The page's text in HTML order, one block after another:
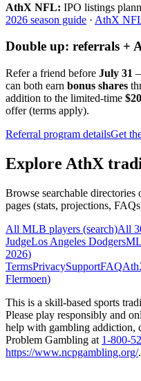
AthX NFL: IPO listings
2026 season guide · AthX
Double up: referrals +
Refer a friend before July 31
can both earn bonus shares
addition to the limited-time
offer (terms apply).
Referral program detailsGet
Explore AthX
Browse searchable directories
pages (stats, projections,
All MLB players (search)All
JudgeLos Angeles Dodgers
2026)
TermsPrivacySupportFAQ
Flermoen)
This is a skill-based sports
Please play responsibly and
help with gambling addiction,
Problem Gambling at 1-800-
https://www.ncpgambling.org/.